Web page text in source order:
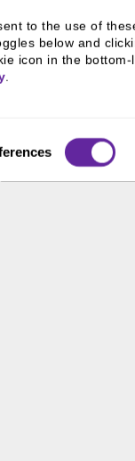
to the use of
below and
icon in the
.